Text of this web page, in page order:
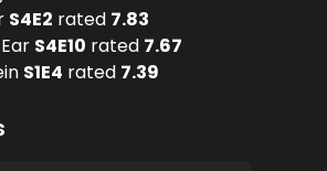
S4E2 rated 7.83
S4E10 rated 7.67
S1E4 rated 7.39